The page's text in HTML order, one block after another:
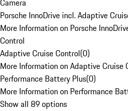
Camera
Porsche InnoDrive incl. Adaptive
More Information on Porsche
Control
Adaptive Cruise Control(0)
More Information on Adaptive Cruise
Performance Battery Plus(0)
More Information on Performance
Show all 89 options